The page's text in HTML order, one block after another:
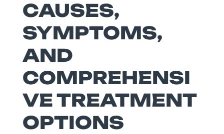
CAUSES,
SYMPTOMS,
AND
COMPREHENSI
VE TREATMENT
OPTIONS